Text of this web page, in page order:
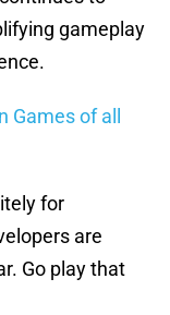
gameplay
of all
for
are
Go play that